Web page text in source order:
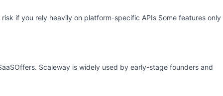
if you rely heavily on platform-specific APIs Some features only
Scaleway is widely used by early-stage founders and